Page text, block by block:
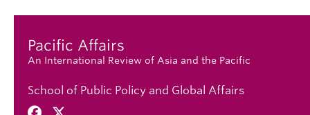
Pacific Affairs
An International Review of Asia and the Pacific
School of Public Policy and Global Affairs